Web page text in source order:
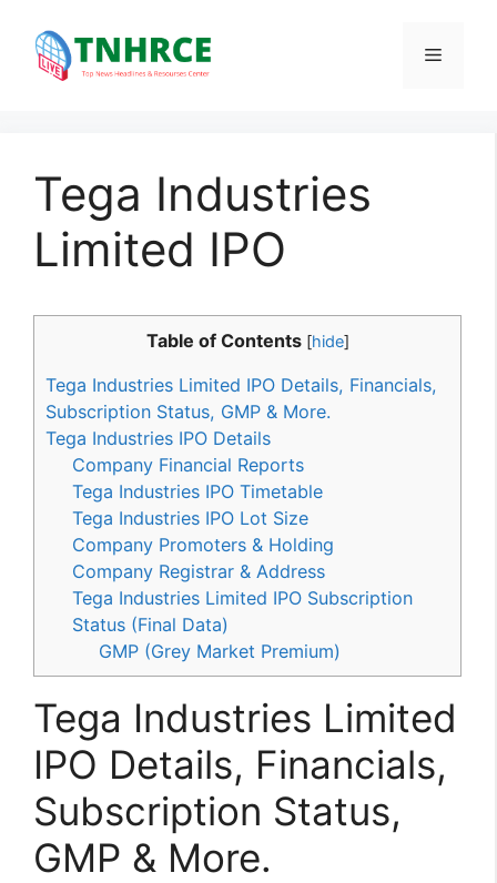
content
Menu
Tega Industries
Limited IPO
Table of Contents [hide]
Tega Industries Limited IPO Details, Financials,
Subscription Status, GMP & More.
Tega Industries IPO Details
Company Financial Reports
Tega Industries IPO Timetable
Tega Industries IPO Lot Size
Company Promoters & Holding
Company Registrar & Address
Tega Industries Limited IPO Subscription
Status (Final Data)
GMP (Grey Market Premium)
Tega Industries Limited
IPO Details, Financials,
Subscription Status,
GMP & More.